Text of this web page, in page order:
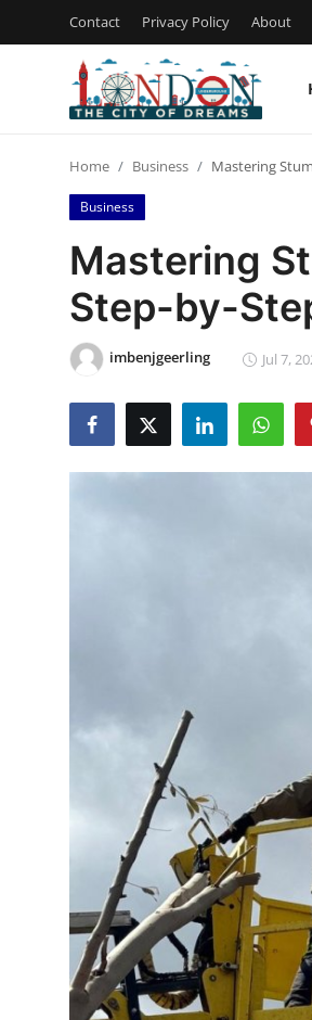
Contact Privacy Policy About
Press Release
Contact
Privacy Policy
News Network
Business
General
Top 10
Home Business Mastering
Business
Mastering
Step-by-
imbenjgeerling Jul 7,